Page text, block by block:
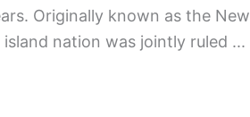
Originally known as the New
nation was jointly ruled ...